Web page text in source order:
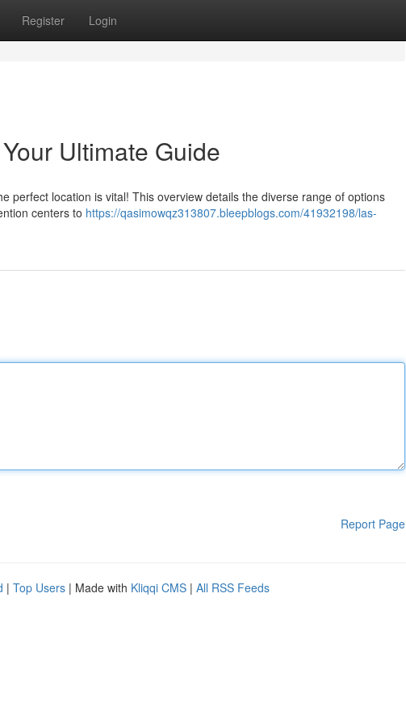
Register Login
Ultimate Guide
perfect location is vital! This overview details the diverse range of options
centers to https://qasimowqz313807.bleepblogs.com/41932198/las-
Report Page
| Top Users | Made with Kliqqi CMS | All RSS Feeds